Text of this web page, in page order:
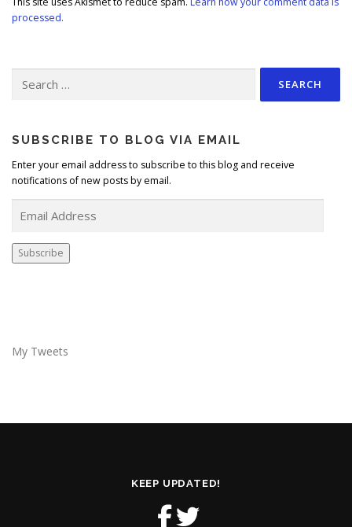
processed.
for:
SUBSCRIBE TO BLOG VIA EMAIL
Enter your email address to subscribe to this blog and receive
notifications of new posts by email.
e
Subscribe
My Tweets
KEEP UPDATED!